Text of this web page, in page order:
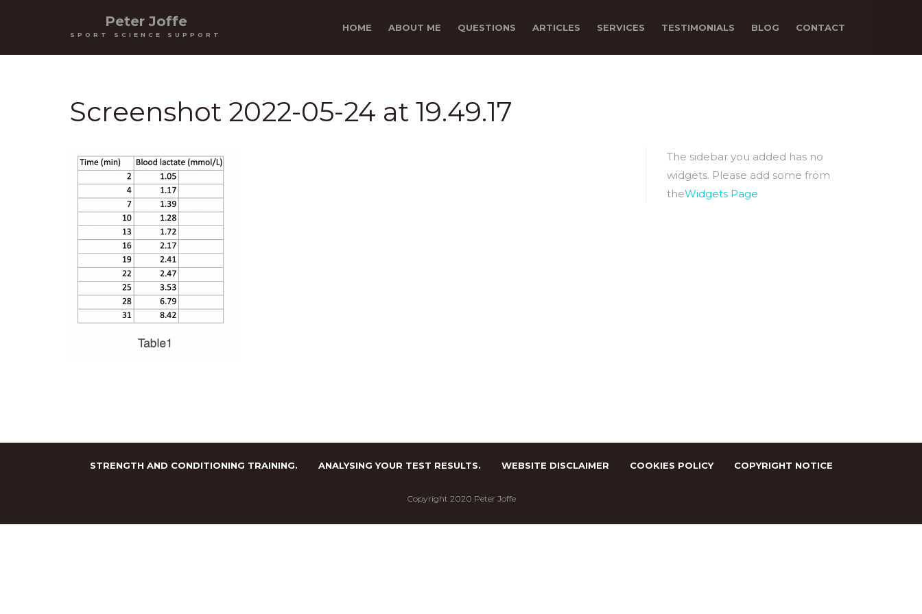
Peter Joffe
SPORT SCIENCE SUPPORT
HOME ABOUT ME QUESTIONS ARTICLES SERVICES TESTIMONIALS BLOG CONTACT
Screenshot 2022-05-24 at 19.49.17
The sidebar you added has no
widgets. Please add some from
theWidgets Page
STRENGTH AND CONDITIONING TRAINING. ANALYSING YOUR TEST RESULTS. WEBSITE DISCLAIMER COOKIES POLICY COPYRIGHT NOTICE
Copyright 2020 Peter Joffe